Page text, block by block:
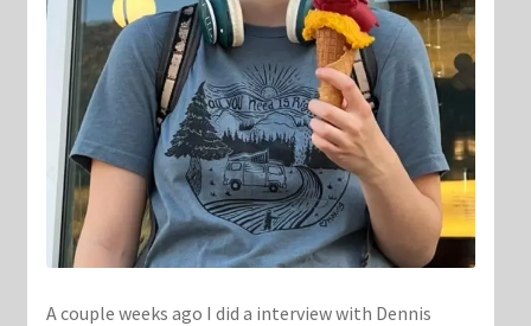
A couple weeks ago I did a interview with Dennis